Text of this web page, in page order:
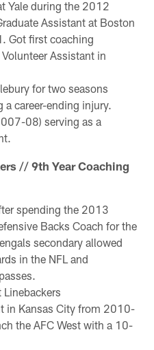
Yale during the 2012
Assistant at Boston
Got first coaching
Assistant in
for two seasons
career-ending injury.
08) serving as a
// 9th Year Coaching
spending the 2013
Backs Coach for the
secondary allowed
in the NFL and
Linebackers
in Kansas City from 2010-
the AFC West with a 10-